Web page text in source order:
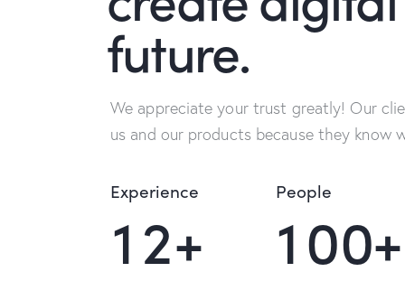
future.
We appreciate your trust greatly! Our
us and our products because they know
Experience
12+
People
100+